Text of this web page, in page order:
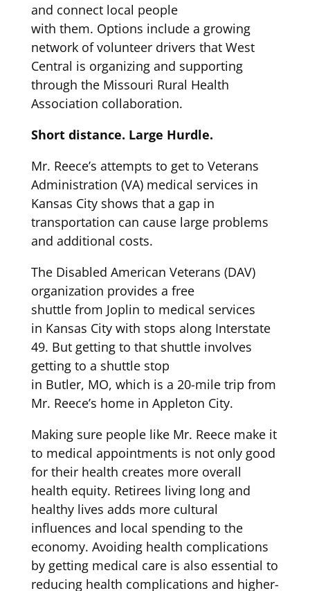
and connect local people
with them. Options include a growing
network of volunteerdrivers that West
Central is organizing and supporting
through the Missouri Rural Health
Association collaboration.
Short distance. Large Hurdle.
Mr. Reece’s attempts to get to Veterans
Administration (VA) medical services in
Kansas City shows that a gap in
transportation can cause large problems
and additional costs.
The Disabled American Veterans (DAV)
organization provides a free
shuttle from Joplin to medical services
in Kansas Citywith stops along Interstate
49. But getting to that shuttle involves
getting to a shuttle stop
in Butler, MO, which is a 20-mile trip from
Mr. Reece’s home in Appleton City.
Making sure people like Mr. Reece make it
to medical appointments is not only good
for their health creates more overall
health equity. Retirees living long and
healthy lives adds morecultural
influences and local spendingto the
economy. Avoiding health complications
by getting medical care is also essential to
reducing health complications and higher-